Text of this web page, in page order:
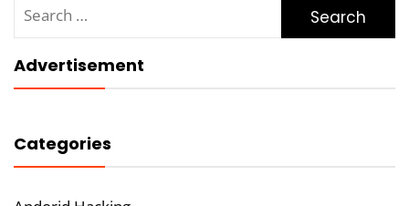
for:
Advertisement
Categories